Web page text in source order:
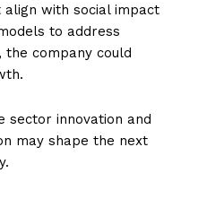
with social impact
to address
company could
sector innovation and
may shape the next